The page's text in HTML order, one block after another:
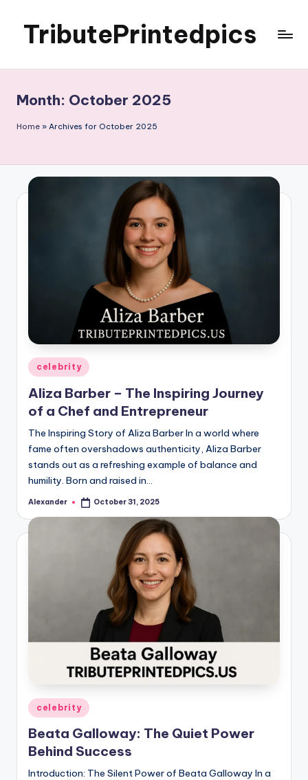
TributePrintedpics
Month: October 2025
Home » Archives for October 2025
Posted
in
celebrity
Aliza Barber – The Inspiring Journey
of a Chef and Entrepreneur
The Inspiring Story of Aliza Barber In a world where
fame often overshadows authenticity, Aliza Barber
stands out as a refreshing example of balance and
humility. Born and raised in…
Posted
Alexander October 31, 2025
Posted
in
celebrity
Beata Galloway: The Quiet Power
Behind Success
Introduction: The Silent Power of Beata Galloway In a